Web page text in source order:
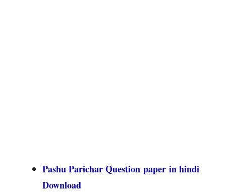
Pashu Parichar Question paper in hindi
Download